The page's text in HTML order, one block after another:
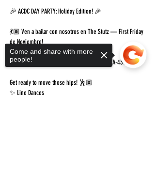
🎉 ACDC DAY PARTY: Holiday Edition! 🎉
💃🏽 Ven a bailar con nosotros en The Stutz — First Friday
de Noviembre!
🗓️ Friday, November 7th
📍 1060 N Capitol Ave, Indianapolis — Suite A-430
Get ready to move those hips! 🕺🏽
✨ Line Dances
Come and share with more
people!